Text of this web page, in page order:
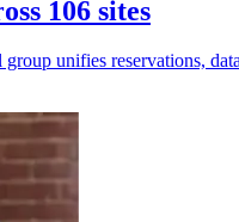
106 sites
unifies reservations,